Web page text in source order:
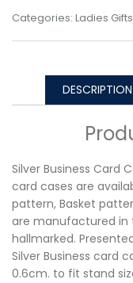
Categories: Ladies Gifts
DESCRIPTION
Silver Business Card
card cases are
pattern, Basket
are manufactured in
hallmarked.
Silver Business card
0.6cm. to fit stand